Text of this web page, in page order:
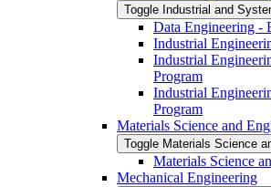
Toggle Industrial and
Data Engineering -​
Industrial
Industrial
Program
Industrial
Program
Materials Science and
Toggle Materials Science
Materials Science
Mechanical Engineering